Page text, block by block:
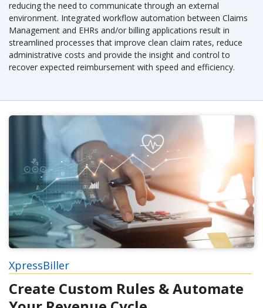
reducing the need to communicate through an external
environment. Integrated workflow automation between Claims
Management and EHRs and/or billing applications result in
streamlined processes that improve clean claim rates, reduce
administrative costs and provide the insight and control to
recover expected reimbursement with speed and efficiency.
XpressBiller
Create Custom Rules & Automate